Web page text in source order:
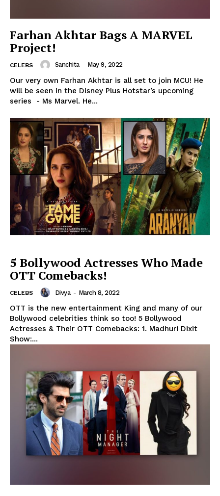
Farhan Akhtar Bags A MARVEL
Project!
CELEBS Sanchita - May 9, 2022
Our very own Farhan Akhtar is all set to join MCU! He
will be seen in the Disney Plus Hotstar’s upcoming
series - Ms Marvel. He...
5 Bollywood Actresses Who Made
OTT Comebacks!
CELEBS Divya - March 8, 2022
OTT is the new entertainment King and many of our
Bollywood celebrities think so too! 5 Bollywood
Actresses & Their OTT Comebacks: 1. Madhuri Dixit
Show:...